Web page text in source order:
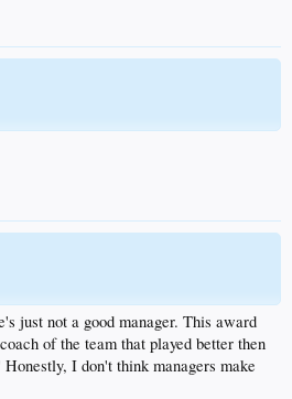
just not a good manager. This award
of the team that played better then
I don't think managers make